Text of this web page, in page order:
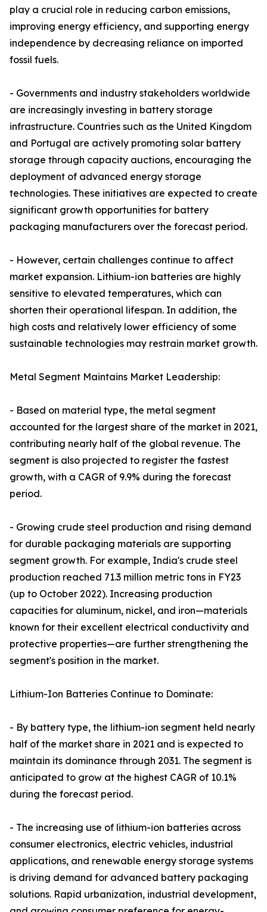
play a crucial role in reducing carbon emissions,
improving energy efficiency, and supporting energy
independence by decreasing reliance on imported
fossil fuels.
- Governments and industry stakeholders worldwide
are increasingly investing in battery storage
infrastructure. Countries such as the United Kingdom
and Portugal are actively promoting solar battery
storage through capacity auctions, encouraging the
deployment of advanced energy storage
technologies. These initiatives are expected to create
significant growth opportunities for battery
packaging manufacturers over the forecast period.
- However, certain challenges continue to affect
market expansion. Lithium-ion batteries are highly
sensitive to elevated temperatures, which can
shorten their operational lifespan. In addition, the
high costs and relatively lower efficiency of some
sustainable technologies may restrain market growth.
Metal Segment Maintains Market Leadership:
- Based on material type, the metal segment
accounted for the largest share of the market in 2021,
contributing nearly half of the global revenue. The
segment is also projected to register the fastest
growth, with a CAGR of 9.9% during the forecast
period.
- Growing crude steel production and rising demand
for durable packaging materials are supporting
segment growth. For example, India's crude steel
production reached 71.3 million metric tons in FY23
(up to October 2022). Increasing production
capacities for aluminum, nickel, and iron—materials
known for their excellent electrical conductivity and
protective properties—are further strengthening the
segment's position in the market.
Lithium-Ion Batteries Continue to Dominate:
- By battery type, the lithium-ion segment held nearly
half of the market share in 2021 and is expected to
maintain its dominance through 2031. The segment is
anticipated to grow at the highest CAGR of 10.1%
during the forecast period.
- The increasing use of lithium-ion batteries across
consumer electronics, electric vehicles, industrial
applications, and renewable energy storage systems
is driving demand for advanced battery packaging
solutions. Rapid urbanization, industrial development,